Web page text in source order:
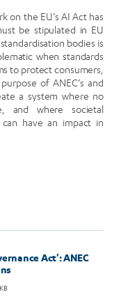
on the EU’s AI Act has
be stipulated in EU
bodies is
when standards
to protect consumers,
of ANEC’s and
a system where no
and where societal
have an impact in
Act': ANEC